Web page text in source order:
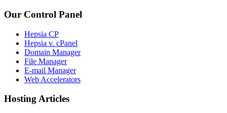
Our Control Panel
Hepsia CP
Hepsia v. cPanel
Domain Manager
File Manager
E-mail Manager
Web Accelerators
Hosting Articles